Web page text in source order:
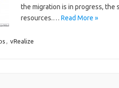
the migration is in progress, the
resources.… Read More »
, vRealize